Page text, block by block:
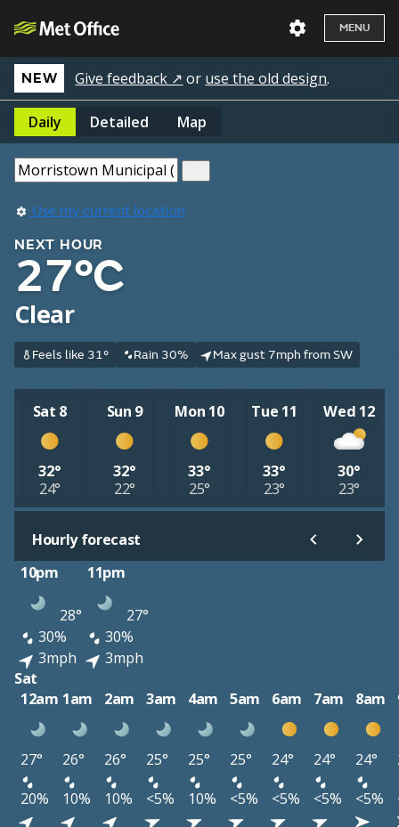
MENU
NEW Give feedback ↗ or use the old design.
Daily Detailed Map
Use my current location
NEXT HOUR
27°C
Clear
Feels like 31° Rain 30% Max gust 7mph from SW
Sat 8
32°
24°
Sun 9
32°
22°
Mon 10
33°
25°
Tue 11
33°
23°
Wed 12
30°
23°
Hourly forecast
10pm
11pm
28°
27°
30%
30%
3mph
3mph
Sat
12am 1am 2am 3am 4am 5am 6am 7am 8am
27° 26° 26° 25° 25° 25° 24° 24° 24°
20%
10% 10% <5% 10% <5% <5% <5% <5%